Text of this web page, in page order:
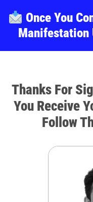
Once You
Manifestation
Thanks For
You Receive
Follow